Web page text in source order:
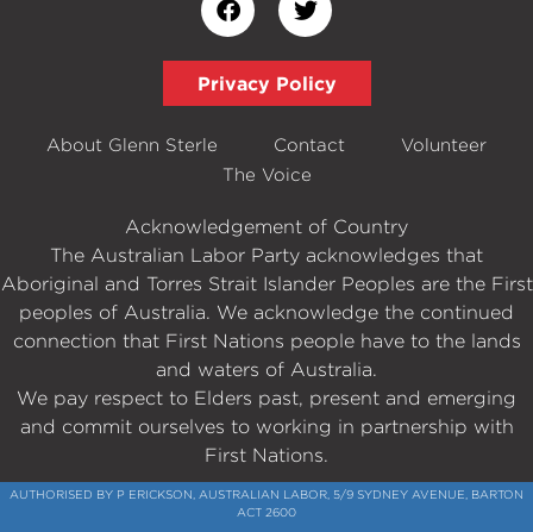
Privacy Policy
About Glenn Sterle Contact
Volunteer
The Voice
Acknowledgement of Country
The Australian Labor Party acknowledges that
Aboriginal and Torres Strait Islander Peoples are the First
peoples of Australia. We acknowledge the continued
connection that First Nations people have to the lands
and waters of Australia.
We pay respect to Elders past, present and emerging
and commit ourselves to working in partnership with
First Nations.
AUTHORISED BY P ERICKSON, AUSTRALIAN LABOR, 5/9 SYDNEY AVENUE, BARTON
ACT 2600